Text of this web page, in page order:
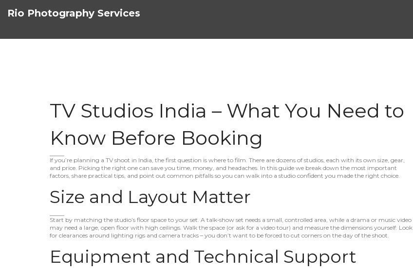
Rio Photography Services
TV Studios India – What You Need to
Know Before Booking
If you’re planning a TV shoot in India, the first question is where to film. There are dozens of studios, each with its own size, gear,
and price. Picking the right one can save you time, money, and headaches. In this guide we break down the most important
factors, share practical tips, and point out common pitfalls so you can walk into a studio confident you made the right choice.
Size and Layout Matter
Start by matching the studio’s floor space to your set. A talk‑show set needs a small, controlled area, while a drama or music video
may need a large, open floor with high ceilings. Walk the space (or ask for a video tour) and measure the dimensions yourself. Look
for clearances around lighting rigs and camera tracks – you don’t want to be forced to cut corners on the day of the shoot.
Equipment and Technical Support